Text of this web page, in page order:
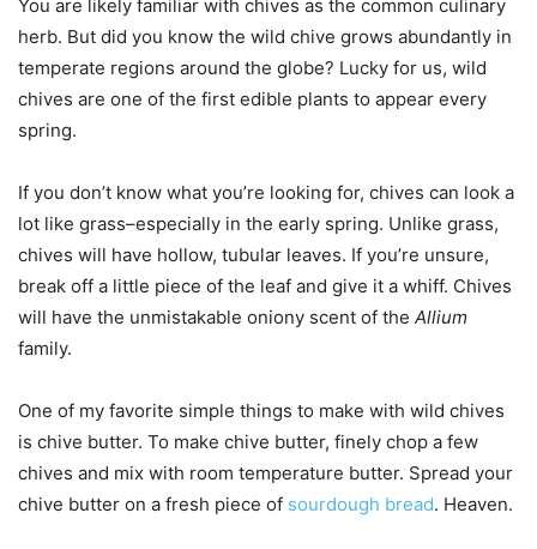
You are likely familiar with chives as the common culinary
herb. But did you know the wild chive grows abundantly in
temperate regions around the globe? Lucky for us, wild
chives are one of the first edible plants to appear every
spring.
If you don’t know what you’re looking for, chives can look a
lot like grass–especially in the early spring. Unlike grass,
chives will have hollow, tubular leaves. If you’re unsure,
break off a little piece of the leaf and give it a whiff. Chives
will have the unmistakable oniony scent of the Allium
family.
One of my favorite simple things to make with wild chives
is chive butter. To make chive butter, finely chop a few
chives and mix with room temperature butter. Spread your
chive butter on a fresh piece of sourdough bread. Heaven.